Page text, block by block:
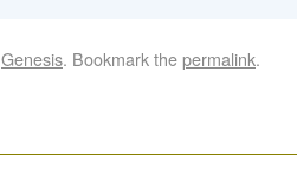
Genesis. Bookmark thepermalink.